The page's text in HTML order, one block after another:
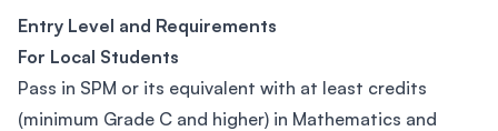
Entry Level and Requirements
For Local Students
Pass in SPM or its equivalent with at least credits
(minimum Grade C and higher) in Mathematics and